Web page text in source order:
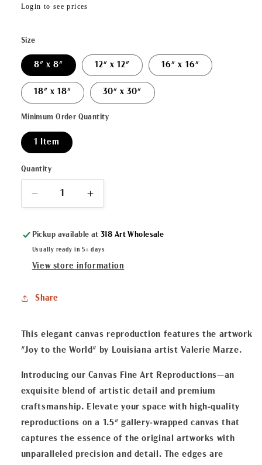
Regular
Login to see prices
Size
8" x 8" 12" x 12" 16" x 16"
18" x 18" 30" x 30"
Minimum Order Quantity
1 Item
Quantity
Decrease
quantity
&quot;Joy
to
the
Fine
Reproduction
Increase
quantity
&quot;Joy
to
the
Reproduction
Pickup available at318 Art Wholesale
Usually ready in 5+ days
View store information
Share
This elegant canvas reproduction features the artwork
"Joy to the World" by Louisiana artist Valerie Marze.
Introducing our Canvas Fine Art Reproductions—an
exquisite blend of artistic detail and premium
craftsmanship. Elevate your space with high-quality
reproductions on a 1.5" gallery-wrapped canvas that
captures the essence of the original artworks with
unparalleled precision and detail. The edges are